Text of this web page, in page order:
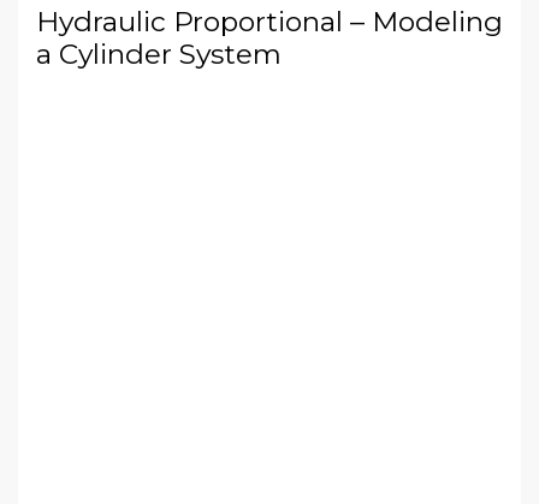
ON
Hydraulic Proportional – Modeling
a Cylinder System